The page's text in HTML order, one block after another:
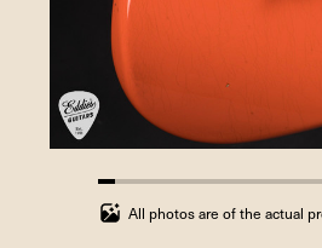
4.761904761904762%
completed
All photos are of the actual